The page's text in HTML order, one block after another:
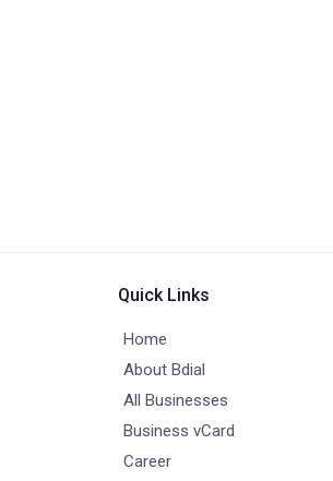
Quick Links
Home
About Bdial
All Businesses
Business vCard
Career